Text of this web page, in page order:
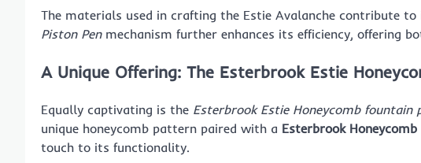
The materials used in crafting the Estie Avalanche contribute
Piston Penmechanism further enhances its efficiency, offering
A Unique Offering: The Esterbrook Estie
Equally captivating is the Esterbrook Estie Honeycomb fountain
unique honeycomb pattern paired with a Esterbrook
touch to its functionality.